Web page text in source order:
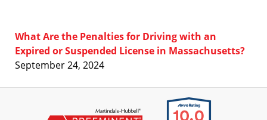
What Are the Penalties for Driving with an
Expired or Suspended License in Massachusetts?
September 24, 2024